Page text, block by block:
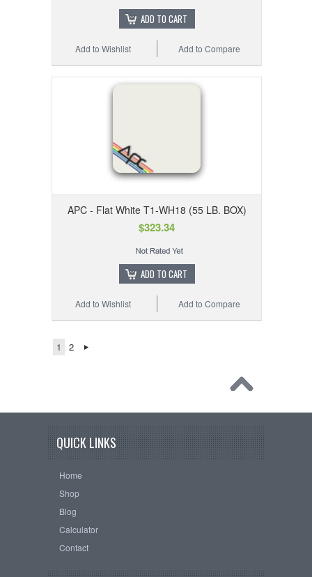
ADD TO CART
Add to Compare
Add to Wishlist
APC - Flat White T1-WH18 (55 LB. BOX)
$323.34
ADD TO CART
Add to Compare
Add to Wishlist
1 2
QUICK LINKS
Home
Shop
Blog
Calculator
Contact